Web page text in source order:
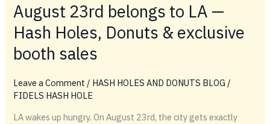
Fidels
THCa
Holes
August 23rd belongs to LA —
Hash Holes, Donuts & exclusive
booth sales
Leave a Comment / HASH HOLES AND DONUTS BLOG /
FIDELS HASH HOLE
LA wakes up hungry. On August 23rd, the city gets exactly